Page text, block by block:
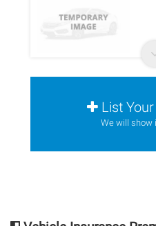
List
We will show